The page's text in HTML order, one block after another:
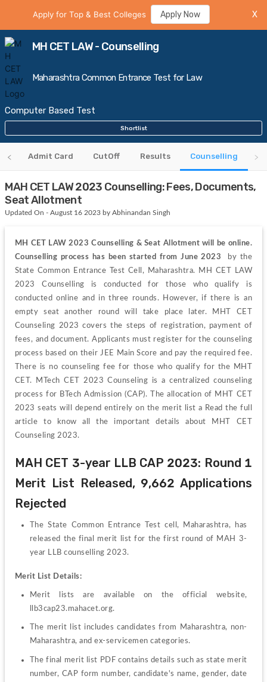
Apply for Top & Best Colleges Apply Now X
MH CET LAW - Counselling
Maharashtra Common Entrance Test for Law
Computer Based Test
Shortlist
Admit Card CutOff Results Counselling
MAH CET LAW 2023 Counselling: Fees, Documents,
Seat Allotment
Updated On - August 16 2023 by Abhinandan Singh
MH CET LAW 2023 Counselling & Seat Allotment will be online.
Counselling process has been started from June 2023
by the
State Common Entrance Test Cell, Maharashtra. MH CET LAW
2023 Counselling is conducted for those who qualify is
conducted online and in three rounds. However, if there is an
empty seat another round will take place later. MHT CET
Counseling 2023 covers the steps of registration, payment of
fees, and document. Applicants must register for the counseling
process based on their JEE Main Score and pay the required fee.
There is no counseling fee for those who qualify for the MHT
CET. MTech CET 2023 Counseling is a centralized counseling
process for BTech Admission (CAP). The allocation of MHT CET
2023 seats will depend entirely on the merit list a Read the full
article to know all the important details about MHT CET
Counseling 2023.
MAH CET 3-year LLB CAP 2023: Round 1
Merit List Released, 9,662 Applications
Rejected
The State Common Entrance Test cell, Maharashtra, has
released the final merit list for the first round of MAH 3-
year LLB counselling 2023.
Merit List Details:
Merit lists are available on the official website,
llb3cap23.mahacet.org.
The merit list includes candidates from Maharashtra, non-
Maharashtra, and ex-servicemen categories.
The final merit list PDF contains details such as state merit
number, CAP form number, candidate's name, gender, date